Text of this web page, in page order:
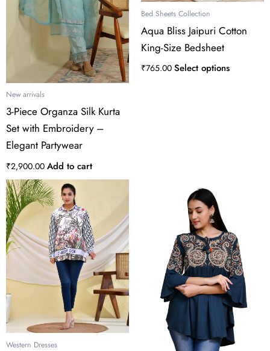
New arrivals
3-Piece Organza Silk Kurta
Set with Embroidery –
Elegant Partywear
₹2,900.00 Add to cart
Bed Sheets Collection
Aqua Bliss Jaipuri Cotton
King-Size Bedsheet
₹765.00 Select options
chosen
the
Western Dresses
multiple
variants.
The
options
may
be
chosen
on